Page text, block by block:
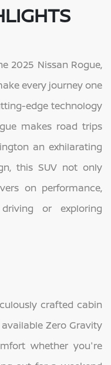
2025 Nissan Rogue,
every journey one
edge technology
makes road trips
an exhilarating
this SUV not only
on performance,
or exploring
crafted cabin
Zero Gravity
whether you're